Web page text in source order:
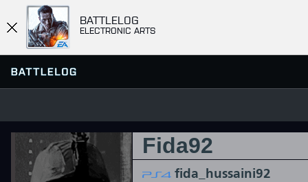
BATTLELOG
ELECTRONIC ARTS
SERVER BROWSER
FAVORITES
FIND OR CREATE PLATOON
Fida92
fida_hussaini92